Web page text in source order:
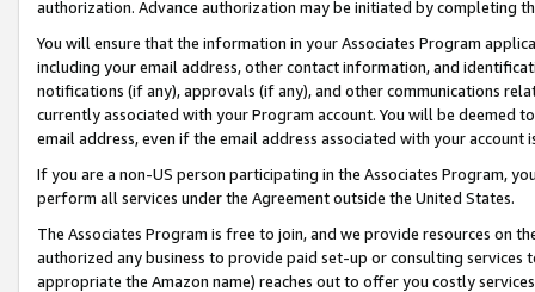
authorization. Advance authorization may be initiated by completing
You will ensure that the information in your Associates Program
including your email address, other contact information, and
notifications (if any), approvals (if any), and other communications
currently associated with your Program account. You will be deemed
email address, even if the email address associated with your account
If you are a non-US person participating in the Associates Program,
perform all services under the Agreement outside the United States.
The Associates Program is free to join, and we provide resources on
authorized any business to provide paid set-up or consulting
appropriate the Amazon name) reaches out to offer you costly